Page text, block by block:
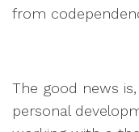
from
The good news
personal